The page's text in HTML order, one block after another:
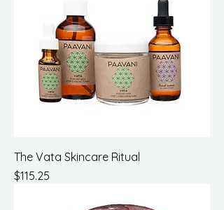
The Vata Skincare Ritual
Price
$115.25